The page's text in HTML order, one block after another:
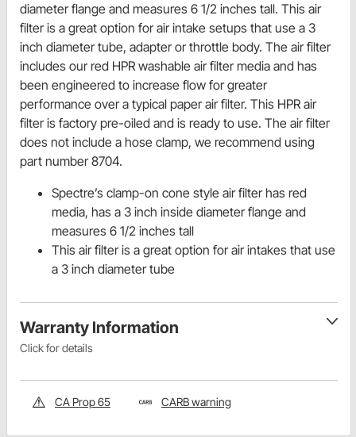
diameter flange and measures 6 1/2 inches tall. This air
filter is a great option for air intake setups that use a 3
inch diameter tube, adapter or throttle body. The air filter
includes our red HPR washable air filter media and has
been engineered to increase flow for greater
performance over a typical paper air filter. This HPR air
filter is factory pre-oiled and is ready to use. The air filter
does not include a hose clamp, we recommend using
part number 8704.
Spectre’s clamp-on cone style air filter has red
media, has a 3 inch inside diameter flange and
measures 6 1/2 inches tall
This air filter is a great option for air intakes that use
a 3 inch diameter tube
Warranty Information
Click for details
CA Prop 65 CARB warning